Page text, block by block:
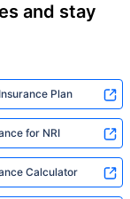
and stay
Plan
for NRI
Calculator